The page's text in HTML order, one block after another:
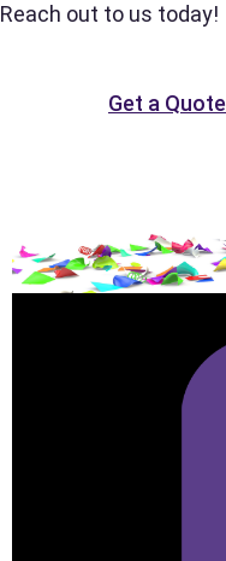
Reach out to us today!
Get a Quote